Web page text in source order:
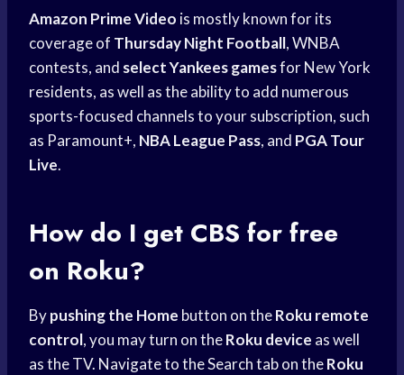
Amazon Prime Video is mostly known for its
coverage of Thursday Night Football, WNBA
contests, and select Yankees gamesfor New York
residents, as well as the ability to add numerous
sports-focused channels to your subscription, such
as Paramount+, NBA League Pass, and PGA Tour
Live.
How do I get CBS for free
on Roku?
Bypushing the Home button on theRoku remote
control, you may turn on theRoku device as well
as the TV. Navigate to the Search tab on theRoku